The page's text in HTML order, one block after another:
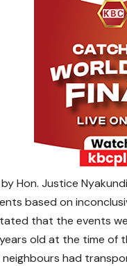
Hon. Justice
based on
that the events
years old at the time
had